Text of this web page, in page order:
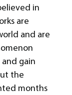
in
are
and are
gain
the
months